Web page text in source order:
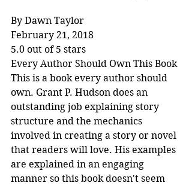
By Dawn Taylor
February 21, 2018
5.0 out of 5 stars
Every Author Should Own This Book
This is a book every author should
own. Grant P. Hudson does an
outstanding job explaining story
structure and the mechanics
involved in creating a story or novel
that readers will love. His examples
are explained in an engaging
manner so this book doesn't seem